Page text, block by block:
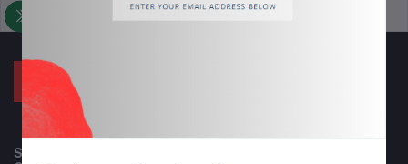
Support Policy privacy policy
Subscribe to our newsletter for regular updates about